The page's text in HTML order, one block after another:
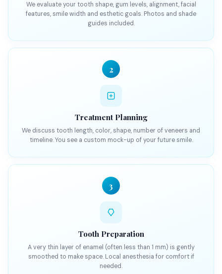
We evaluate your tooth shape, gum levels, alignment, facial
features, smile width and esthetic goals. Photos and shade
guides included.
2
Treatment Planning
We discuss tooth length, color, shape, number of veneers and
timeline. You see a custom mock-up of your future smile.
3
Tooth Preparation
A very thin layer of enamel (often less than 1 mm) is gently
smoothed to make space. Local anesthesia for comfort if
needed.